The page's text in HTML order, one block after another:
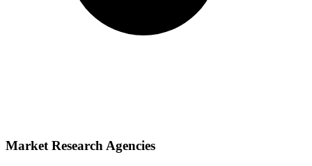
Market Research Agencies